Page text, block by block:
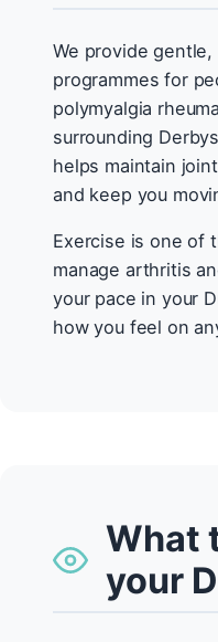
We provide
programmes for
polymyalgia
surrounding
helps maintain
and keep you
Exercise is one of
manage arthritis
your pace in your
how you feel on
What
your